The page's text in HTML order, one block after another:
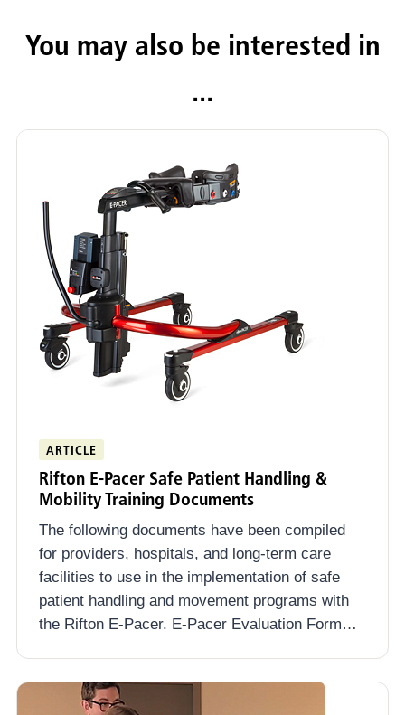
You may also be interested in
...
ARTICLE
Rifton E-Pacer Safe Patient Handling &
Mobility Training Documents
The following documents have been compiled
for providers, hospitals, and long-term care
facilities to use in the implementation of safe
patient handling and movement programs with
the Rifton E-Pacer. E-Pacer Evaluation Form…